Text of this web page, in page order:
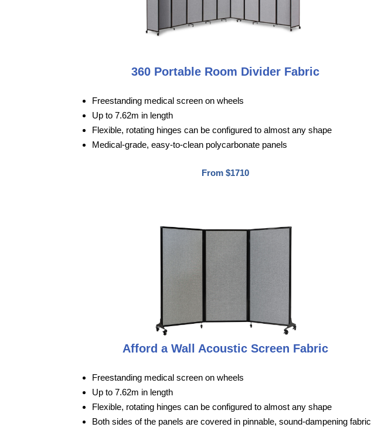
360 Portable Room Divider Fabric
Freestanding medical screen on wheels
Up to 7.62m in length
Flexible, rotating hinges can be configured to almost any shape
Medical-grade, easy-to-clean polycarbonate panels
From $1710
Afford a Wall Acoustic Screen Fabric
Freestanding medical screen on wheels
Up to 7.62m in length
Flexible, rotating hinges can be configured to almost any shape
Both sides of the panels are covered in pinnable, sound-dampening fabric